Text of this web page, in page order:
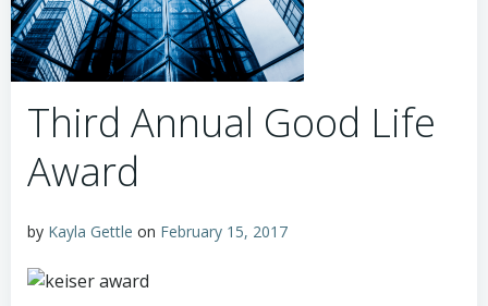
Third Annual Good Life
Award
by Kayla Gettle on February 15, 2017